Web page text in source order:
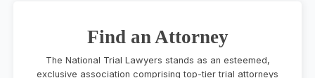
Find an Attorney
The National Trial Lawyers stands as an esteemed,
exclusive association comprising top-tier trial attorneys